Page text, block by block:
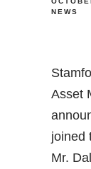
NEWS
Asset
joined
Mr.